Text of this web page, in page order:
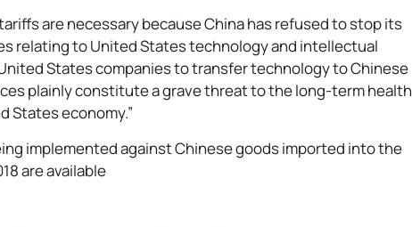
are necessary because China has refused to stop its
relating to United States technology and intellectual
States companies to transfer technology to Chinese
plainly constitute a grave threat to the long-term health
States economy.”
implemented against Chinese goods imported into the
are available